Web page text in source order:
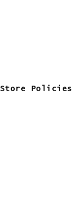
Store Policies